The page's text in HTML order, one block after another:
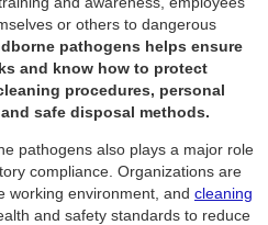
or others to dangerous
pathogens helps ensure
and know how to protect
procedures, personal
safe disposal methods.
pathogens also plays a major role
compliance. Organizations are
working environment, and cleaning
and safety standards to reduce